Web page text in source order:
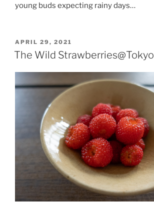
young buds expecting rainy days…
POSTED
ON
APRIL 29, 2021
The Wild Strawberries@Tokyo